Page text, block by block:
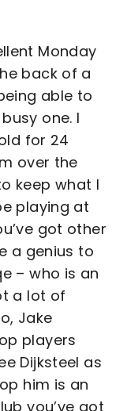
Monday
back of a
able to
one. I
for 24
over the
keep what I
playing at
got other
a genius to
– who is an
a lot of
Jake
players
Dijksteel as
him is an
you’ve got